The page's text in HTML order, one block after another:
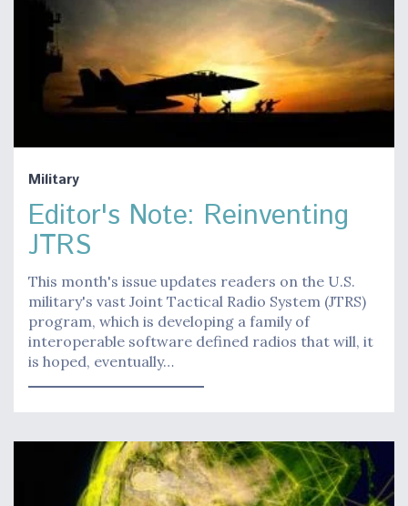
Military
Editor's Note: Reinventing
JTRS
This month's issue updates readers on the U.S.
military's vast Joint Tactical Radio System (JTRS)
program, which is developing a family of
interoperable software defined radios that will, it
is hoped, eventually…